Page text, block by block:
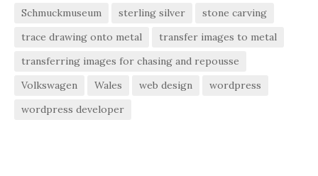
Schmuckmuseum
sterling silver
stone carving
trace drawing onto metal
transfer images to metal
transferring images for chasing and repousse
Volkswagen
Wales web design
wordpress
wordpress developer